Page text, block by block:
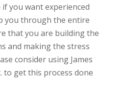
if you want experienced
you through the entire
that you are building the
and making the stress
consider using James
to get this process done